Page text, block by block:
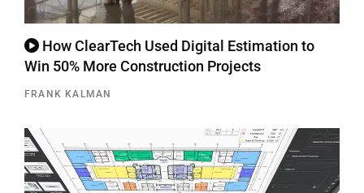
How ClearTech Used Digital Estimation to
Win 50% More Construction Projects
FRANK KALMAN